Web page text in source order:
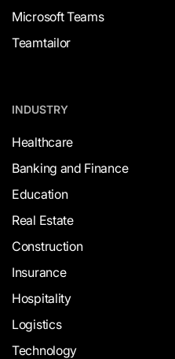
Microsoft Teams
Teamtailor
INDUSTRY
Healthcare
Banking and Finance
Education
Real Estate
Construction
Insurance
Hospitality
Logistics
Technology